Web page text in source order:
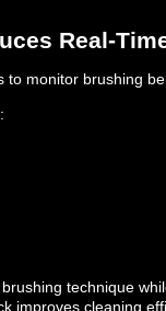
Real-
to monitor brushing
technique
improves cleaning